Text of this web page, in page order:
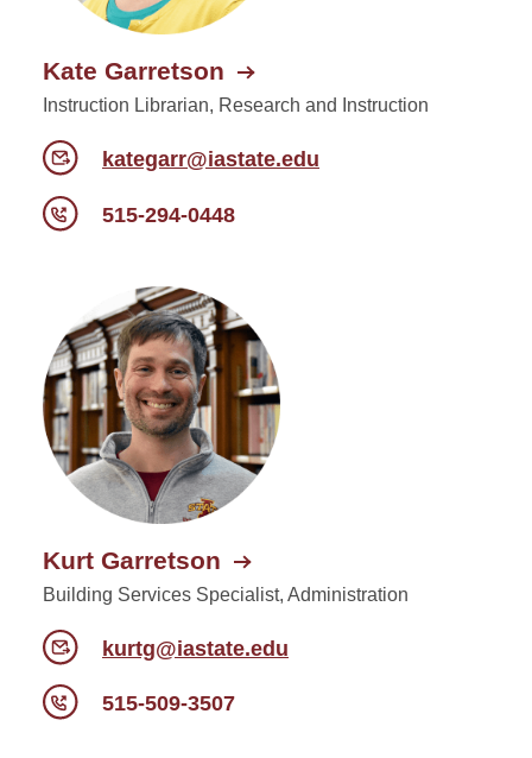
Kate Garretson
Instruction Librarian, Research and Instruction
kategarr@iastate.edu
515-294-0448
Kurt Garretson
Building Services Specialist, Administration
kurtg@iastate.edu
515-509-3507